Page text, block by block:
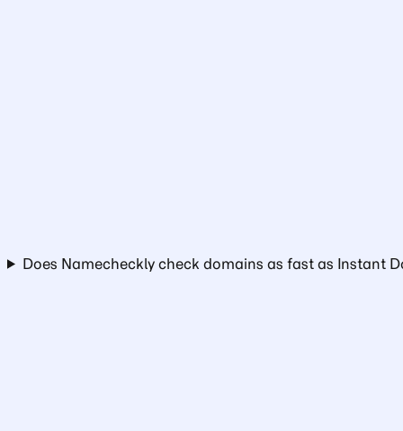
Does Namecheckly check domains as fast as Instant